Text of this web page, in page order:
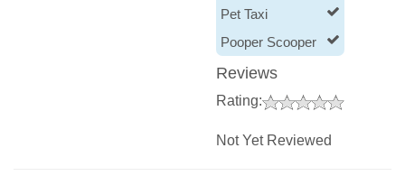
Pet Taxi
Pooper Scooper
Reviews
Rating:
Not Yet Reviewed